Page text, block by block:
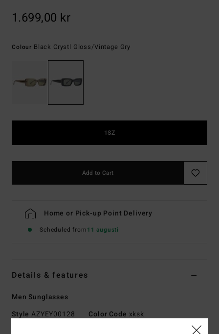
1.699,00 kr
Colour Black Crystl Gloss/vintage Gry
1SZ
Add to Cart
Home or Pick-up Point Delivery
Scheduled from11 augusti
Details & features
Men Sunglasses
Style AZYEY00128 Color Code xksk